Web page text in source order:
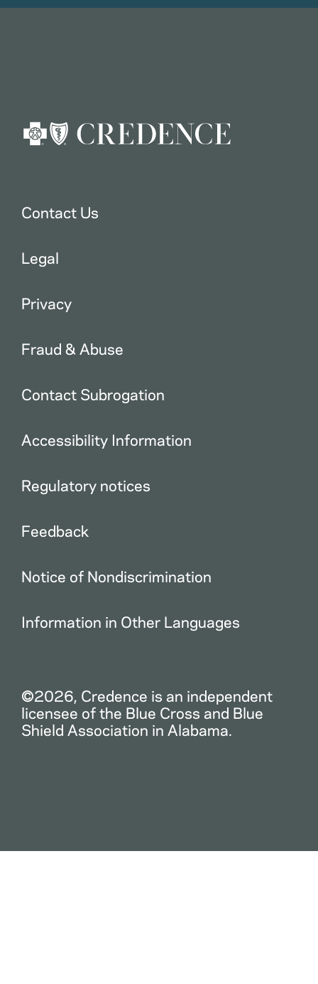
Contact Us
Legal
Privacy
Fraud & Abuse
Contact Subrogation
Accessibility Information
Regulatory notices
Feedback
Notice of Nondiscrimination
Information in Other Languages
©2026, Credence is an independent
licensee of the Blue Cross and Blue
Shield Association in Alabama.